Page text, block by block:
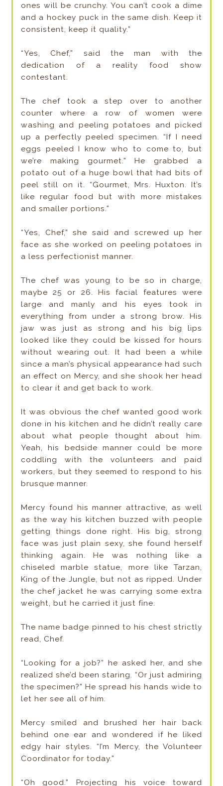
ones will be crunchy. You can’t cook a dime
and a hockey puck in the same dish. Keep it
consistent, keep it quality.”
“Yes, Chef,” said the man with the
dedication of a reality food show
contestant.
The chef took a step over to another
counter where a row of women were
washing and peeling potatoes and picked
up a perfectly peeled specimen. “If I need
eggs peeled I know who to come to, but
we’re making gourmet.” He grabbed a
potato out of a huge bowl that had bits of
peel still on it. “Gourmet, Mrs. Huxton. It’s
like regular food but with more mistakes
and smaller portions.”
“Yes, Chef,” she said and screwed up her
face as she worked on peeling potatoes in
a less perfectionist manner.
The chef was young to be so in charge,
maybe 25 or 26. His facial features were
large and manly and his eyes took in
everything from under a strong brow. His
jaw was just as strong and his big lips
looked like they could be kissed for hours
without wearing out. It had been a while
since a man’s physical appearance had such
an effect on Mercy, and she shook her head
to clear it and get back to work.
It was obvious the chef wanted good work
done in his kitchen and he didn’t really care
about what people thought about him.
Yeah, his bedside manner could be more
coddling with the volunteers and paid
workers, but they seemed to respond to his
brusque manner.
Mercy found his manner attractive, as well
as the way his kitchen buzzed with people
getting things done right. His big, strong
face was just plain sexy, she found herself
thinking again. He was nothing like a
chiseled marble statue, more like Tarzan,
King of the Jungle, but not as ripped. Under
the chef jacket he was carrying some extra
weight, but he carried it just fine.
The name badge pinned to his chest strictly
read, Chef.
“Looking for a job?” he asked her, and she
realized she’d been staring. “Or just admiring
the specimen?” He spread his hands wide to
let her see all of him.
Mercy smiled and brushed her hair back
behind one ear and wondered if he liked
edgy hair styles. “I’m Mercy, the Volunteer
Coordinator for today.”
“Oh good.” Projecting his voice toward